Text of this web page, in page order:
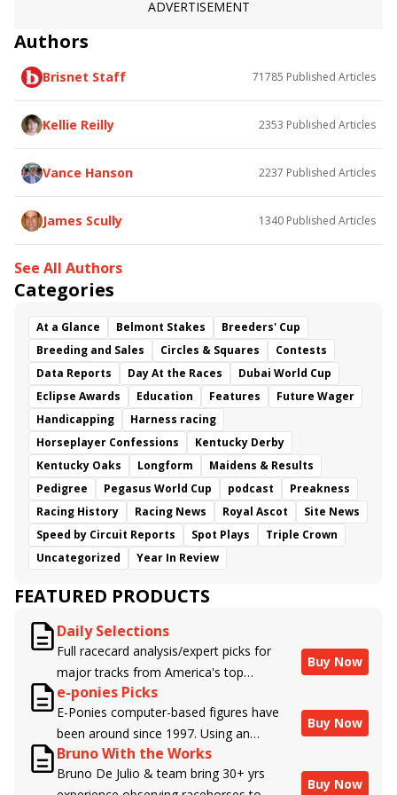
ADVERTISEMENT
Authors
Brisnet Staff 71785 Published Articles
Kellie Reilly 2353 Published Articles
Vance Hanson 2237 Published Articles
James Scully 1340 Published Articles
See All Authors
Categories
At a Glance Belmont Stakes
Breeders' Cup
Breeding and Sales
Circles & Squares
Contests
Data Reports
Day At the Races
Dubai World Cup
Eclipse Awards
Education Features
Future Wager
Handicapping
Harness racing
Horseplayer Confessions
Kentucky Derby
Kentucky Oaks
Longform
Maidens & Results
Pedigree
Pegasus World Cup podcast
Preakness
Racing History
Racing News Royal Ascot
Site News
Speed by Circuit Reports
Spot Plays
Triple Crown
Uncategorized
Year In Review
FEATURED PRODUCTS
Daily Selections
Full racecard analysis/expert picks for
major tracks from America's top
handicappers.
Buy Now
e-ponies Picks
E-Ponies computer-based figures have
been around since 1997. Using an
algorithm written by the business owner
and handicapper, Liam Durbin, and
Buy Now
Bruno With the Works
Bruno De Julio & team bring 30+ yrs
Buy Now